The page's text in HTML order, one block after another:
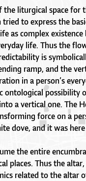
liturgical space for
to express the
as complex existence
life. Thus the
is
ramp, and the
in a person’s
ontological possibility
a vertical one. The
force on a
dove, and it was
the entire
places. Thus the
related to the altar